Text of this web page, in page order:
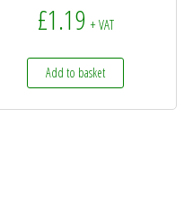
£1.19 + VAT
Add to basket